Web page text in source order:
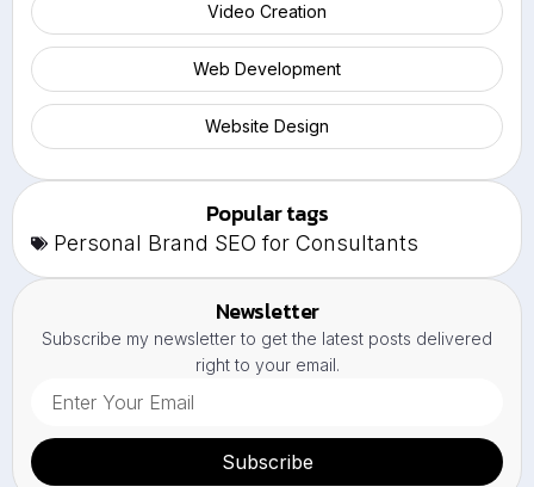
Video Creation
Web Development
Website Design
Popular tags
Personal Brand SEO for Consultants
Newsletter
Subscribe my newsletter to get the latest posts delivered
right to your email.
Subscribe